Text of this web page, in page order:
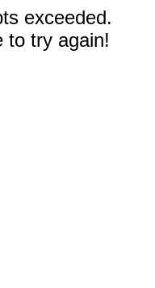
exceeded.
to try again!